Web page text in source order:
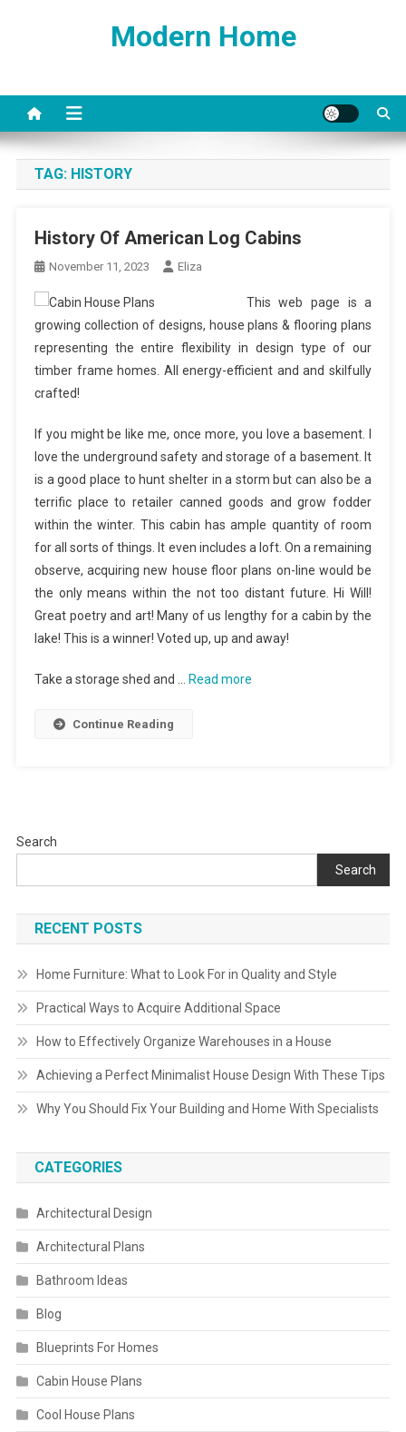
Modern Home
TAG: HISTORY
History Of American Log Cabins
November 11, 2023 Eliza
This web page is a
growing collection of designs, house plans & flooring plans
representing the entire flexibility in design type of our
timber frame homes. All energy-efficient and and skilfully
crafted!
If you might be like me, once more, you love a basement. I
love the underground safety and storage of a basement. It
is a good place to hunt shelter in a storm but can also be a
terrific place to retailer canned goods and grow fodder
within the winter. This cabin has ample quantity of room
for all sorts of things. It even includes a loft. On a remaining
observe, acquiring new house floor plans on-line would be
the only means within the not too distant future. Hi Will!
Great poetry and art! Many of us lengthy for a cabin by the
lake! This is a winner! Voted up, up and away!
Take a storage shed and … Read more
Continue Reading
Search
Search
RECENT POSTS
Home Furniture: What to Look For in Quality and Style
Practical Ways to Acquire Additional Space
How to Effectively Organize Warehouses in a House
Achieving a Perfect Minimalist House Design With These Tips
Why You Should Fix Your Building and Home With Specialists
CATEGORIES
Architectural Design
Architectural Plans
Bathroom Ideas
Blog
Blueprints For Homes
Cabin House Plans
Cool House Plans